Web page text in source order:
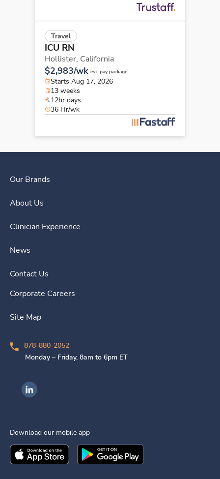
Travel
ICU RN
Hollister, California
$2,983/wk est. pay package
Starts Aug 17, 2026
13 weeks
12hr days
36 Hr/wk
Our Brands
About Us
Clinician Experience
News
Contact Us
Corporate Careers
Site Map
878-880-2052
Monday – Friday, 8am to 6pm ET
Ingenovis Health on LinkedIn
Download our mobile app
Download theIngenovis HealthMobile App on the
Download theIngenovis Health